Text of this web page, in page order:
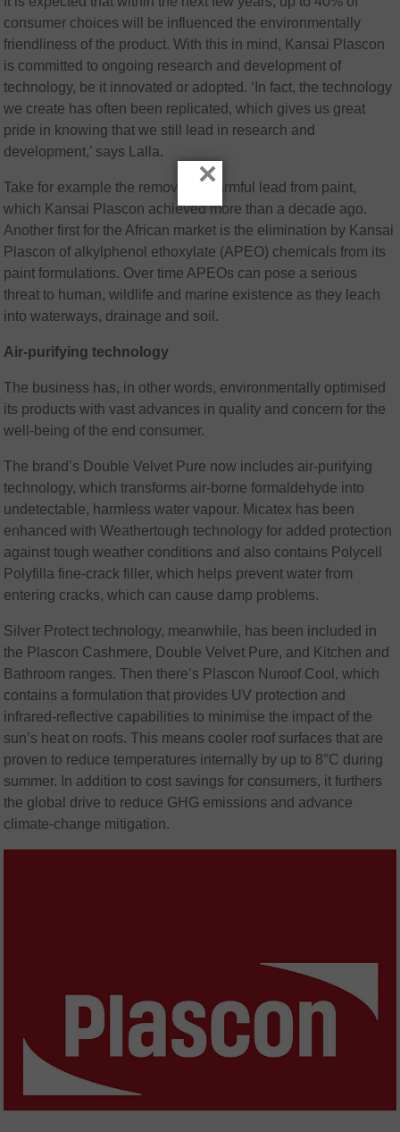
consumer choices will be influenced the environmentally
friendliness of the product. With this in mind, Kansai Plascon
is committed to ongoing research and development of
technology, be it innovated or adopted. ‘In fact, the technology
we create has often been replicated, which gives us great
pride in knowing that we still lead in research and
development,’ says Lalla.
Take for example the removal of harmful lead from paint,
which Kansai Plascon achieved more than a decade ago.
Another first for the African market is the elimination by Kansai
Plascon of alkylphenol ethoxylate (APEO) chemicals from its
paint formulations. Over time APEOs can pose a serious
threat to human, wildlife and marine existence as they leach
into waterways, drainage and soil.
Air-purifying technology
The business has, in other words, environmentally optimised
its products with vast advances in quality and concern for the
well-being of the end consumer.
The brand’s Double Velvet Pure now includes air-purifying
technology, which transforms air-borne formaldehyde into
undetectable, harmless water vapour. Micatex has been
enhanced with Weathertough technology for added protection
against tough weather conditions and also contains Polycell
Polyfilla fine-crack filler, which helps prevent water from
entering cracks, which can cause damp problems.
Silver Protect technology, meanwhile, has been included in
the Plascon Cashmere, Double Velvet Pure, and Kitchen and
Bathroom ranges. Then there’s Plascon Nuroof Cool, which
contains a formulation that provides UV protection and
infrared-reflective capabilities to minimise the impact of the
sun’s heat on roofs. This means cooler roof surfaces that are
proven to reduce temperatures internally by up to 8°C during
summer. In addition to cost savings for consumers, it furthers
the global drive to reduce GHG emissions and advance
climate-change mitigation.
×